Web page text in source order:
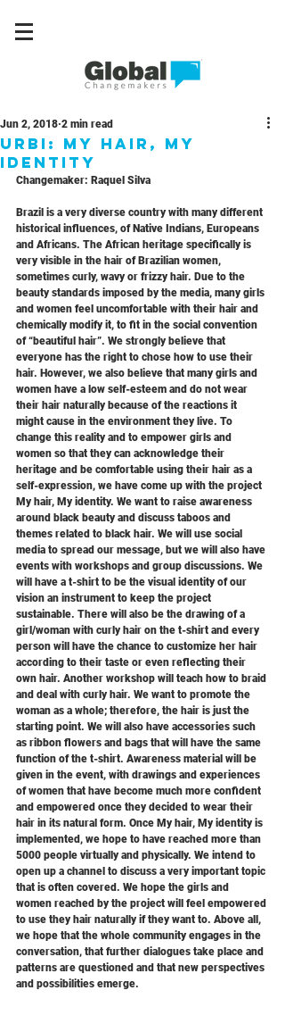
URBI: My Hair, My
Identity
Jun 2, 2018 2 min read
Changemaker: Raquel Silva
Brazil is a very diverse country with many different
historical influences, of Native Indians, Europeans
and Africans. The African heritage specifically is
very visible in the hair of Brazilian women,
sometimes curly, wavy or frizzy hair. Due to the
beauty standards imposed by the media, many girls
and women feel uncomfortable with their hair and
chemically modify it, to fit in the social convention
of “beautiful hair”. We strongly believe that
everyone has the right to chose how to use their
hair. However, we also believe that many girls and
women have a low self-esteem and do not wear
their hair naturally because of the reactions it
might cause in the environment they live. To
change this reality and to empower girls and
women so that they can acknowledge their
heritage and be comfortable using their hair as a
self-expression, we have come up with the project
My hair, My identity. We want to raise awareness
around black beauty and discuss taboos and
themes related to black hair. We will use social
media to spread our message, but we will also have
events with workshops and group discussions. We
will have a t-shirt to be the visual identity of our
vision an instrument to keep the project
sustainable. There will also be the drawing of a
girl/woman with curly hair on the t-shirt and every
person will have the chance to customize her hair
according to their taste or even reflecting their
own hair. Another workshop will teach how to braid
and deal with curly hair. We want to promote the
woman as a whole; therefore, the hair is just the
starting point. We will also have accessories such
as ribbon flowers and bags that will have the same
function of the t-shirt. Awareness material will be
given in the event, with drawings and experiences
of women that have become much more confident
and empowered once they decided to wear their
hair in its natural form. Once My hair, My identity is
implemented, we hope to have reached more than
5000 people virtually and physically. We intend to
open up a channel to discuss a very important topic
that is often covered. We hope the girls and
women reached by the project will feel empowered
to use they hair naturally if they want to. Above all,
we hope that the whole community engages in the
conversation, that further dialogues take place and
patterns are questioned and that new perspectives
and possibilities emerge.